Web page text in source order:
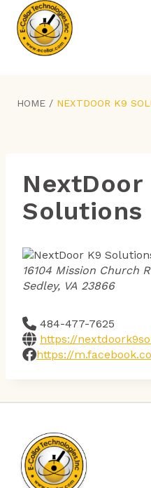
content
HOME / NEXTDOOR K9
NextDoor
Solutions
16104 Mission Church
Sedley, VA 23866
484-477-7625
https://
https://